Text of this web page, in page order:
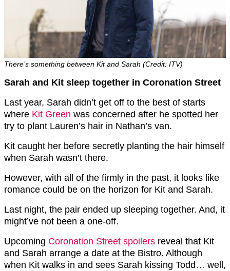
There’s something between Kit and Sarah (Credit: ITV)
Sarah and Kit sleep together in Coronation Street
Last year, Sarah didn’t get off to the best of starts
where Kit Green was concerned after he spotted her
try to plant Lauren’s hair in Nathan’s van.
Kit caught her before secretly planting the hair himself
when Sarah wasn’t there.
However, with all of the firmly in the past, it looks like
romance could be on the horizon for Kit and Sarah.
Last night, the pair ended up sleeping together. And, it
might’ve not been a one-off.
Upcoming Coronation Street spoilers reveal that Kit
and Sarah arrange a date at the Bistro. Although
when Kit walks in and sees Sarah kissing Todd… well,